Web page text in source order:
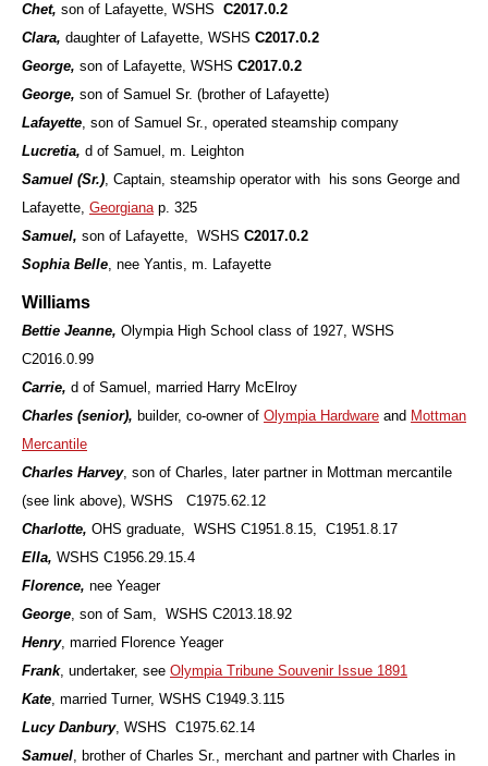
Chet, son of Lafayette, WSHS C2017.0.2
Clara, daughter of Lafayette, WSHS C2017.0.2
George, son of Lafayette, WSHS C2017.0.2
George, son of Samuel Sr. (brother of Lafayette)
Lafayette, son of Samuel Sr., operated steamship company
Lucretia, d of Samuel, m. Leighton
Samuel (Sr.), Captain, steamship operator with his sons George and
Lafayette, Georgianap. 325
Samuel, son of Lafayette, WSHS C2017.0.2
Sophia Belle, nee Yantis, m. Lafayette
Williams
Bettie Jeanne, Olympia High School class of 1927, WSHS
C2016.0.99
Carrie, d of Samuel, married Harry McElroy
Charles (senior), builder, co-owner of Olympia Hardware and Mottman
Mercantile
Charles Harvey, son of Charles, later partner in Mottman mercantile
(see link above), WSHS C1975.62.12
Charlotte, OHS graduate, WSHS C1951.8.15, C1951.8.17
Ella, WSHS C1956.29.15.4
Florence, nee Yeager
George, son of Sam, WSHS C2013.18.92
Henry, married Florence Yeager
Frank, undertaker, see Olympia Tribune Souvenir Issue 1891
Kate, married Turner, WSHS C1949.3.115
Lucy Danbury, WSHS C1975.62.14
Samuel, brother of Charles Sr., merchant and partner with Charles in